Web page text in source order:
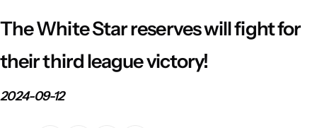
Fundacja
Klub Bez Barier
FORBG
Virtual tour
Regulations of mass events
Prohibited items
The White Star reserves will fight for
their third league victory!
2024-09-12